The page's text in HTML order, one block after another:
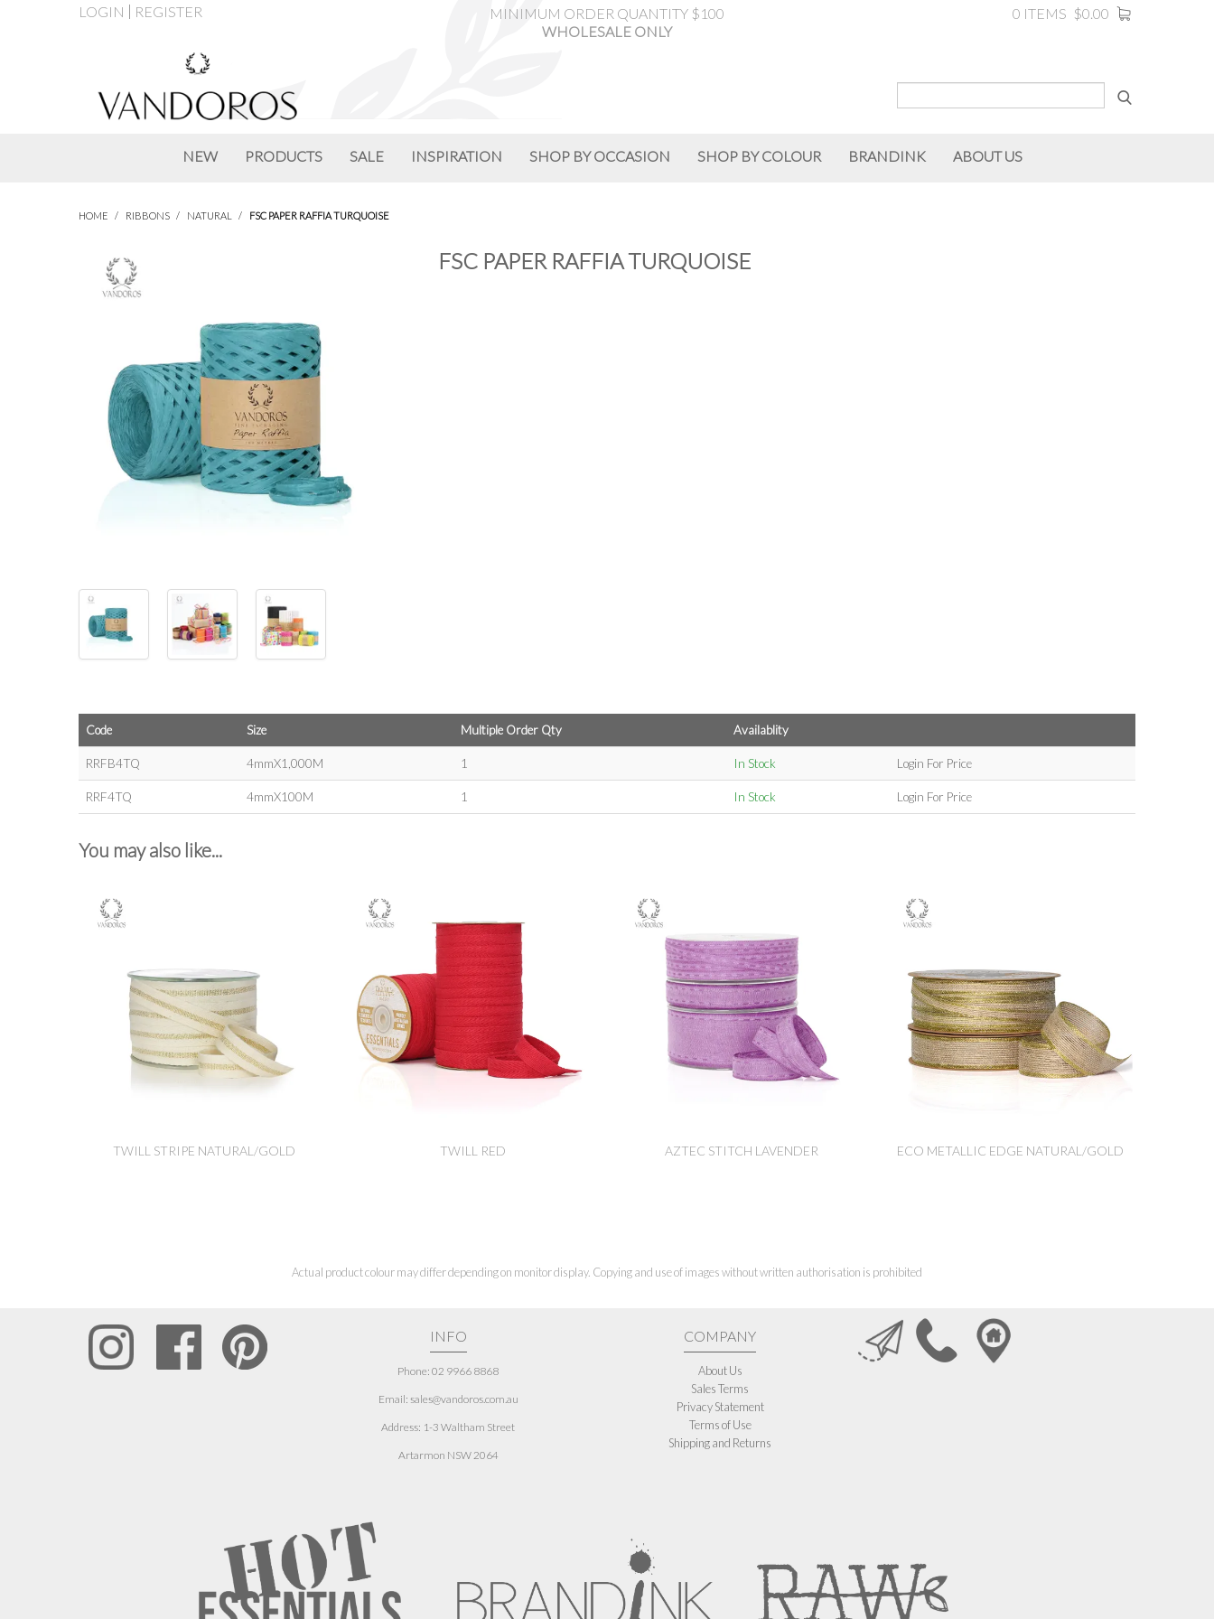
LOGIN REGISTER
MINIMUM ORDER QUANTITY $100
WHOLESALE ONLY
0 ITEMS $0.00
NEW PRODUCTS SALE INSPIRATION SHOP BY OCCASION SHOP BY COLOUR BRANDINK ABOUT US
HOME / RIBBONS / NATURAL / FSC PAPER RAFFIA TURQUOISE
FSC PAPER RAFFIA TURQUOISE
Code Size Multiple Order Qty Availablity
RRFB4TQ 4mmX1,000M 1 In Stock Login For Price
RRF4TQ 4mmX100M 1 In Stock Login For Price
You may also like...
TWILL STRIPE NATURAL/GOLD TWILL RED AZTEC STITCH LAVENDER ECO METALLIC EDGE NATURAL/GOLD
Actual product colour may differ depending on monitor display. Copying and use of images without written authorisation is prohibited
INFO
Phone: 02 9966 8868
Email: sales@vandoros.com.au
Address: 1-3 Waltham Street
Artarmon NSW 2064
COMPANY
About Us
Sales Terms
Privacy Statement
Terms of Use
Shipping and Returns